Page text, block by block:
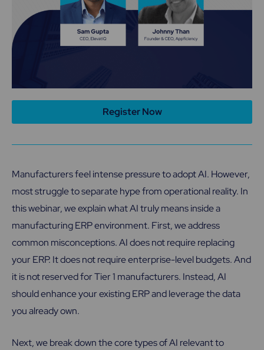
Register Now
Manufacturers feel intense pressure to adopt AI. However,
most struggle to separate hype from operational reality. In
this webinar, we explain what AI truly means inside a
manufacturing ERP environment. First, we address
common misconceptions. AI does not require replacing
your ERP. It does not require enterprise-level budgets. And
it is not reserved for Tier 1 manufacturers. Instead, AI
should enhance your existing ERP and leverage the data
you already own.
Next, we break down the core types of AI relevant to